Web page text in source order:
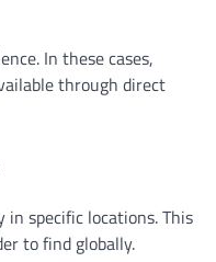
In these cases,
through direct
in specific locations. This
to find globally.